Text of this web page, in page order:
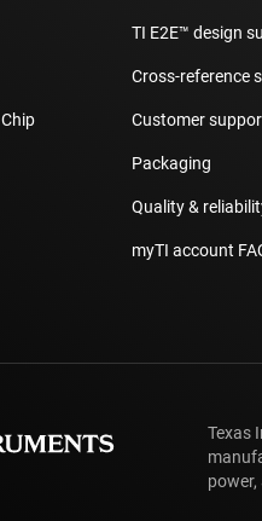
TI E2E™ design
Cross-reference
Customer
Packaging
Quality &
myTI account
Texas